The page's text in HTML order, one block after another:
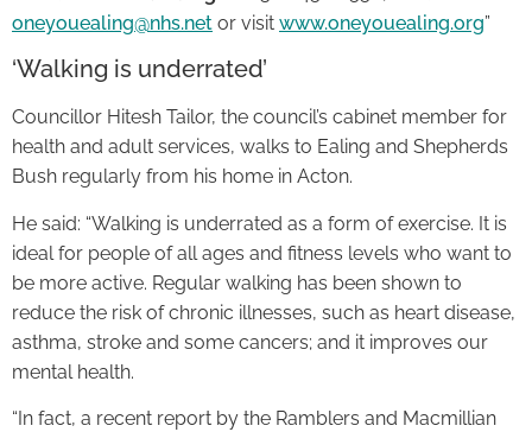
oneyouealing@nhs.net or visit www.oneyouealing.org”
‘Walking is underrated’
Councillor Hitesh Tailor, the council’s cabinet member for
health and adult services, walks to Ealing and Shepherds
Bush regularly from his home in Acton.
He said: “Walking is underrated as a form of exercise. It is
ideal for people of all ages and fitness levels who want to
be more active. Regular walking has been shown to
reduce the risk of chronic illnesses, such as heart disease,
asthma, stroke and some cancers; and it improves our
mental health.
“In fact, a recent report by the Ramblers and Macmillian